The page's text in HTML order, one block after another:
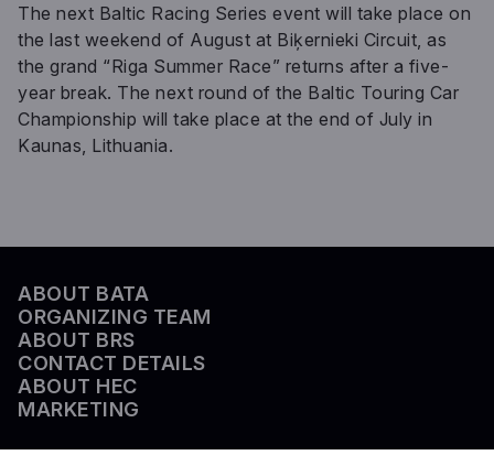
The next Baltic Racing Series event will take place on
the last weekend of August at Biķernieki Circuit, as
the grand “Riga Summer Race” returns after a five-
year break. The next round of the Baltic Touring Car
Championship will take place at the end of July in
Kaunas, Lithuania.
ABOUT BATA
ORGANIZING TEAM
ABOUT BRS
CONTACT DETAILS
ABOUT HEC
MARKETING